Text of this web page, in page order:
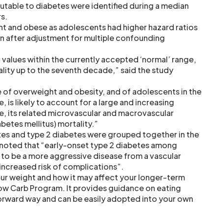
to diabetes were identified during a median
and obese as adolescents had higher hazard ratios
after adjustment for multiple confounding
within the currently accepted ‘normal’ range,
up to the seventh decade,” said the study
of overweight and obesity, and of adolescents in the
is likely to account for a large and increasing
its related microvascular and macrovascular
mellitus) mortality.”
and type 2 diabetes were grouped together in the
that “early-onset type 2 diabetes among
be a more aggressive disease from a vascular
risk of complications”.
weight and how it may affect your longer-term
Carb Program. It provides guidance on eating
way and can be easily adopted into your own